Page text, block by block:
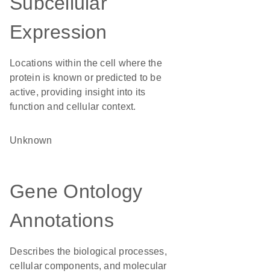
Expression
Locations within the cell where the
protein is known or predicted to be
active, providing insight into its
function and cellular context.
Unknown
Gene Ontology
Annotations
Describes the biological processes,
cellular components, and molecular